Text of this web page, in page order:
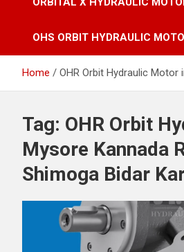
OHS ORBIT HYDRAULIC
Home OHR Orbit Hydraulic Motor
Tag: OHR Orbit
Mysore Kannada
Shimoga Bidar